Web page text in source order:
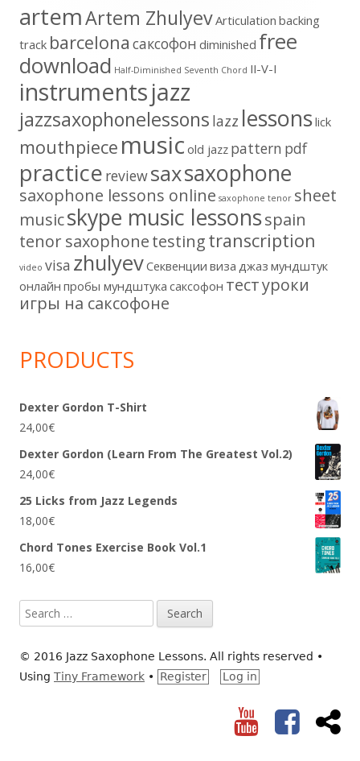
artemArtem ZhulyevArticulation backing
track barcelona cаксофон diminished free
download Half-Diminished Seventh Chord II-V-I
instrumentsjazz
jazzsaxophonelessons lazz lessonslick
mouthpiece music old jazz pattern pdf
practice reviewsaxsaxophone
saxophone lessons online saxophone tenor sheet
musicskype music lessonsspain
tenor saxophonetestingtranscription
video visa zhulyevСеквенции виза джаз мундштук
онлайн пробы мундштука саксофон тестуроки
игры на саксофоне
PRODUCTS
Dexter Gordon T-Shirt
24,00€
Dexter Gordon (Learn From The Greatest Vol.2)
24,00€
25 Licks from Jazz Legends
18,00€
Chord Tones Exercise Book Vol.1
16,00€
Search
for:
© 2016 Jazz Saxophone Lessons. All rights reserved •
Using Tiny Framework • Register Log in
YouTubeFacebook